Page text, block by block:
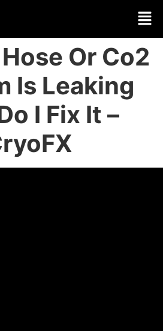
Or Co2
Is Leaking
I Fix It –